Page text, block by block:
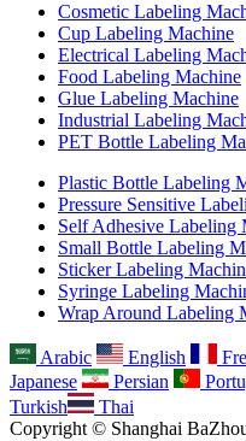
Cosmetic Labeling
Cup Labeling Machine
Electrical Labeling
Food Labeling Machine
Glue Labeling Machine
Industrial Labeling
PET Bottle Labeling
Plastic Bottle Labeling
Pressure Sensitive
Self Adhesive Labeling
Small Bottle Labeling
Sticker Labeling
Syringe Labeling
Wrap Around Labeling
Arabic English
Japanese
Persian
Turkish
Thai
Copyright © Shanghai